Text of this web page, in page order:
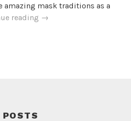
amazing mask traditions as a
reading NW
→
POSTS